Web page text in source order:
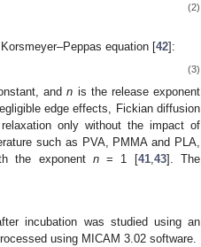
(2)
equation [42]:
(3)
andn is the release exponent
edge effects, Fickian diffusion
only without the impact of
such as PVA, PMMA and PLA,
the exponent n= 1 [41,43]. The
incubation was studied using an
using MICAM 3.02 software.